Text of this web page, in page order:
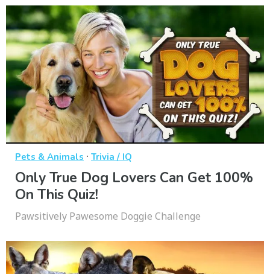
Pets & Animals · Trivia / IQ
Only True Dog Lovers Can Get 100%
On This Quiz!
Pawsitively Pawesome Doggie Challenge